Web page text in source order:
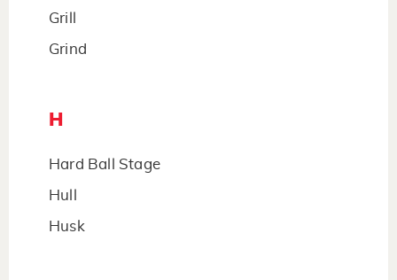
Grill
Grind
H
Hard Ball Stage
Hull
Husk